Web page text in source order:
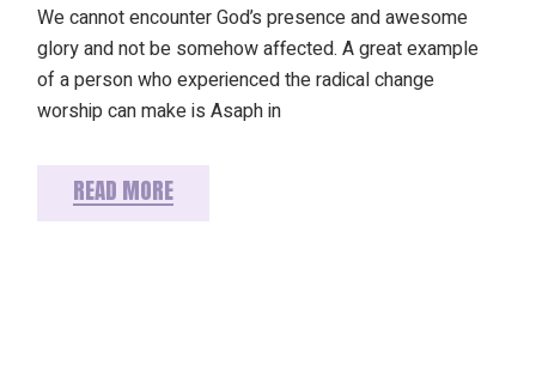
We cannot encounter God’s presence and awesome
glory and not be somehow affected. A great example
of a person who experienced the radical change
worship can make is Asaph in
READ MORE